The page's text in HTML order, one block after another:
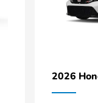
2026